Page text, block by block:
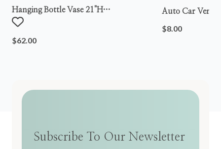
Hanging Bottle Vase 21"h
Metal/wood/glass
$62.00
Auto Car Vent
$8.00
Subscribe To Our Newsletter